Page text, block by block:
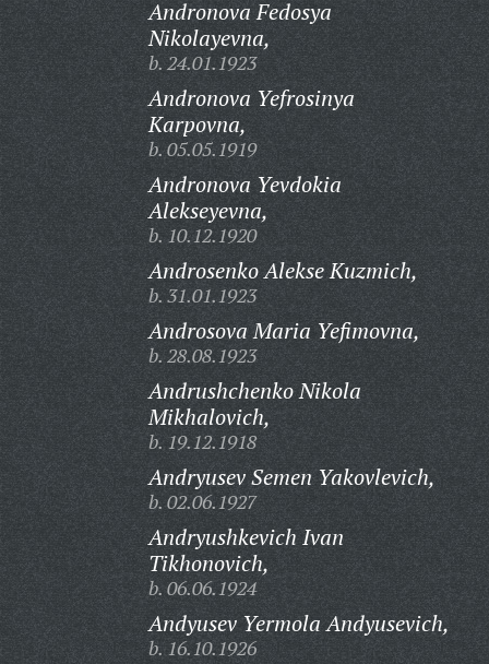
Andronova Fedosya
Nikolayevna,
b. 24.01.1923
Andronova Yefrosinya
Karpovna,
b. 05.05.1919
Andronova Yevdokia
Alekseyevna,
b. 10.12.1920
Androsenko Alekse Kuzmich,
b. 31.01.1923
Androsova Maria Yefimovna,
b. 28.08.1923
Andrushchenko Nikola
Mikhalovich,
b. 19.12.1918
Andryusev Semen Yakovlevich,
b. 02.06.1927
Andryushkevich Ivan
Tikhonovich,
b. 06.06.1924
Andyusev Yermola Andyusevich,
b. 16.10.1926